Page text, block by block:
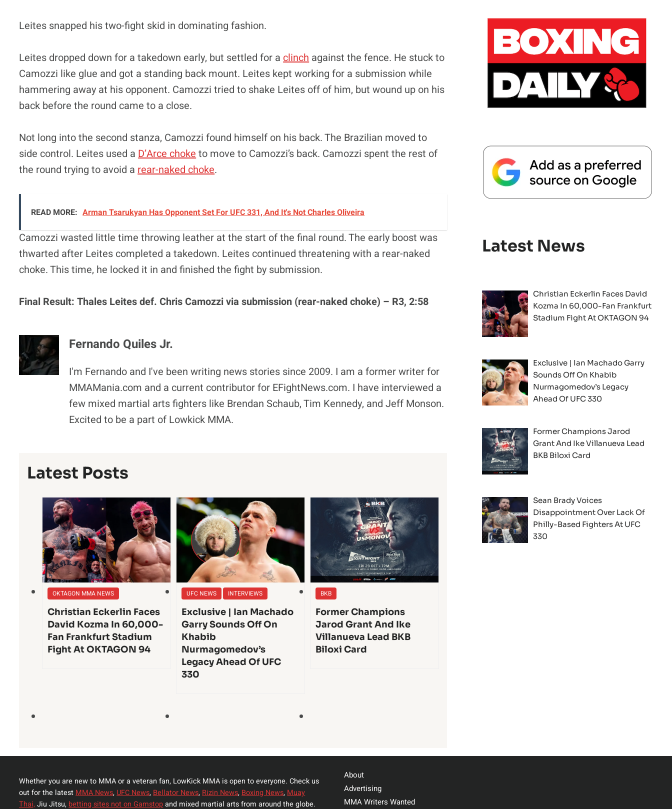
Leites snapped his two-fight skid in dominating fashion.
Leites dropped down for a takedown early, but settled for a clinch against the fence. He stuck to
Camozzi like glue and got a standing back mount. Leites kept working for a submission while
hammering away at his opponent. Camozzi tried to shake Leites off of him, but wound up on his
back before the round came to a close.
Not long into the second stanza, Camozzi found himself on his back. The Brazilian moved to
side control. Leites used a D’Arce choke to move to Camozzi’s back. Camozzi spent the rest of
the round trying to avoid a rear-naked choke.
READ MORE: Arman Tsarukyan Has Opponent Set For UFC 331, And It's Not Charles Oliveira
Camozzi wasted little time throwing leather at the start of the final round. The early boost was
thwarted after Leites completed a takedown. Leites continued threatening with a rear-naked
choke. This time, he locked it in and finished the fight by submission.
Final Result: Thales Leites def. Chris Camozzi via submission (rear-naked choke) – R3, 2:58
Fernando Quiles Jr.
I'm Fernando and I've been writing news stories since 2009. I am a former writer for
MMAMania.com and a current contributor for EFightNews.com. I have interviewed a
few mixed martial arts fighters like Brendan Schaub, Tim Kennedy, and Jeff Monson.
Excited to be a part of Lowkick MMA.
Latest Posts
OKTAGON MMA NEWS
Christian Eckerlin Faces
David Kozma In 60,000-
Fan Frankfurt Stadium
Fight At OKTAGON 94
UFC NEWS INTERVIEWS
Exclusive | Ian Machado
Garry Sounds Off On
Khabib
Nurmagomedov’s
Legacy Ahead Of UFC
330
BKB
Former Champions
Jarod Grant And Ike
Villanueva Lead BKB
Biloxi Card
Latest News
Christian Eckerlin Faces David
Kozma In 60,000-Fan Frankfurt
Stadium Fight At OKTAGON 94
Exclusive | Ian Machado Garry
Sounds Off On Khabib
Nurmagomedov’s Legacy
Ahead Of UFC 330
Former Champions Jarod
Grant And Ike Villanueva Lead
BKB Biloxi Card
Sean Brady Voices
Disappointment Over Lack Of
Philly-Based Fighters At UFC
330
Whether you are new to MMA or a veteran fan, LowKick MMA is open to everyone. Check us
out for the latest MMA News, UFC News, Bellator News, Rizin News, Boxing News, Muay
Thai,Jiu Jitsu, betting sites not on Gamstopand mixed martial arts from around the globe.
About
Advertising
MMA Writers Wanted